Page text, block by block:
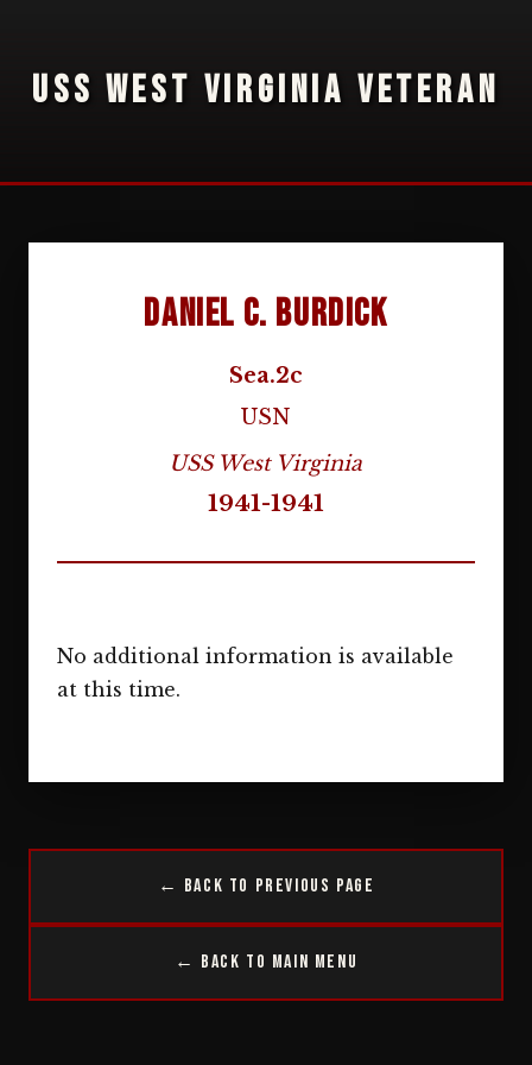
USS WEST VIRGINIA VETERAN
Daniel C. Burdick
Sea.2c
USN
USS West Virginia
1941-1941
No additional information is available
at this time.
← Back to Previous Page
← Back to Main Menu